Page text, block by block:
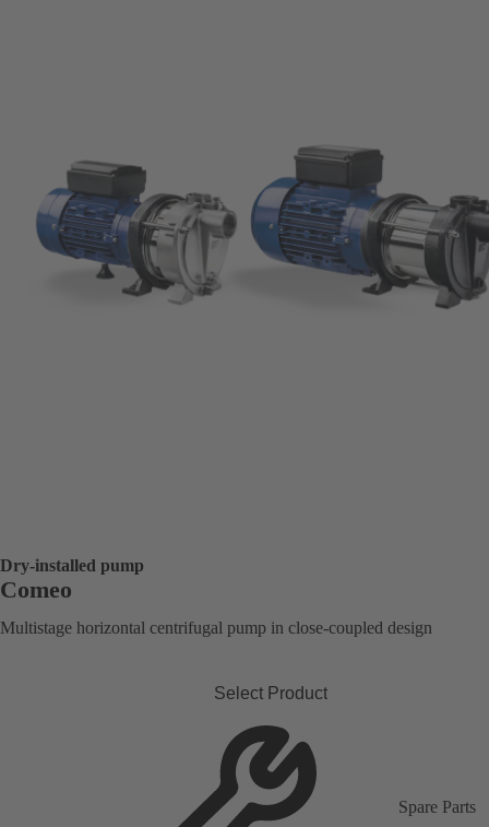
Dry-installed pump
Comeo
Multistage horizontal centrifugal pump in close-coupled design
Select Product
Spare Parts